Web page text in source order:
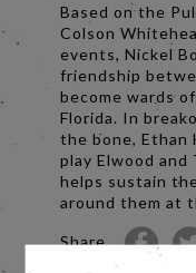
Based on the
Colson
events, Nickel
friendship
become wards
Florida. In
the bone, Ethan
play Elwood and
helps sustain
around them at
Share